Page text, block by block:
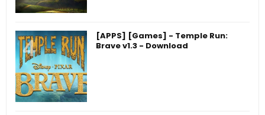
[APPS] [Games] - Temple Run:
Brave v1.3 - Download